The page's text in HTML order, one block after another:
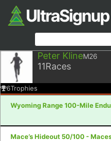
Peter KlineM26
11Races
6Trophies
Wyoming Range 100-Mile
Mace’s Hideout 50/100 -